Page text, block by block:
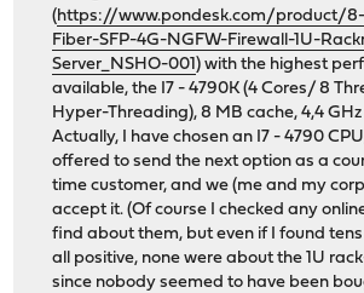
(https://www.pondesk.com/product/
Fiber-SFP-4G-NGFW-Firewall-1U-
Server_NSHO-001) with the highest
available, the I7 - 4790K (4 Cores/ 8
Hyper-Threading), 8 MB cache, 4,4
Actually, I have chosen an I7 - 4790
offered to send the next option as a
time customer, and we (me and my
accept it. (Of course I checked any
find about them, but even if I found
all positive, none were about the 1U
since nobody seemed to have been